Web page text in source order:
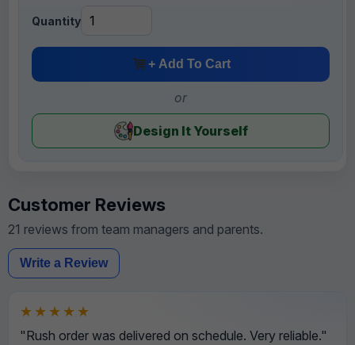
Quantity
+ Add To Cart
or
Design It Yourself
Customer Reviews
21 reviews from team managers and parents.
Write a Review
★★★★★
"Rush order was delivered on schedule. Very reliable."